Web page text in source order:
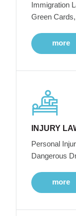
Immigration
Green
more
INJURY
Personal
Dangerous
more